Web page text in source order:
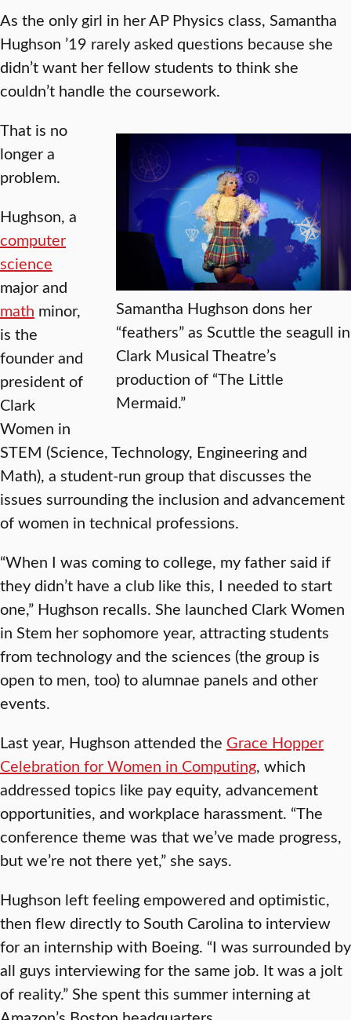
As the only girl in her AP Physics class, Samantha
Hughson ’19 rarely asked questions because she
didn’t want her fellow students to think she
couldn’t handle the coursework.
Samantha Hughson dons her
“feathers” as Scuttle the seagull in
Clark Musical Theatre’s
production of “The Little
Mermaid.”
That is no
longer a
problem.
Hughson, a
computer
science
major and
math minor,
is the
founder and
president of
Clark
Women in
STEM (Science, Technology, Engineering and
Math), a student-run group that discusses the
issues surrounding the inclusion and advancement
of women in technical professions.
“When I was coming to college, my father said if
they didn’t have a club like this, I needed to start
one,” Hughson recalls. She launched Clark Women
in Stem her sophomore year, attracting students
from technology and the sciences (the group is
open to men, too) to alumnae panels and other
events.
Last year, Hughson attended the Grace Hopper
Celebration for Women in Computing, which
addressed topics like pay equity, advancement
opportunities, and workplace harassment. “The
conference theme was that we’ve made progress,
but we’re not there yet,” she says.
Hughson left feeling empowered and optimistic,
then flew directly to South Carolina to interview
for an internship with Boeing. “I was surrounded by
all guys interviewing for the same job. It was a jolt
of reality.” She spent this summer interning at